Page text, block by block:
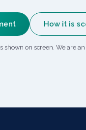
How it is
shown on screen. We are